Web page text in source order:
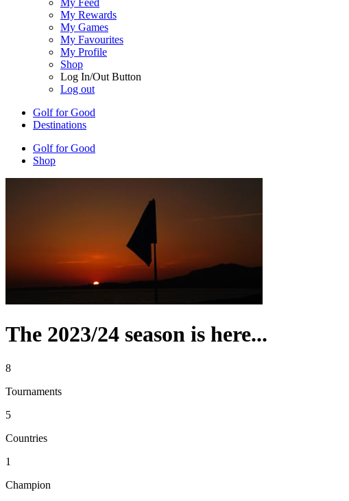
My Feed
My Rewards
My Games
My Favourites
My Profile
Shop
Log In/Out Button
Log out
Golf for Good
Destinations
Golf for Good
Shop
The 2023/24 season is here...
8
Tournaments
5
Countries
1
Champion